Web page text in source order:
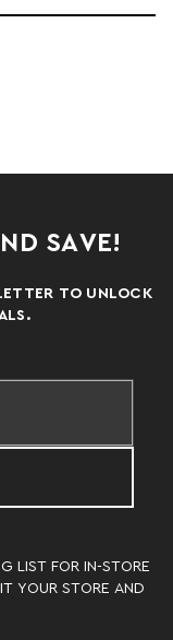
SAVE!
TO UNLOCK
LIST FOR IN-STORE
YOUR STORE AND